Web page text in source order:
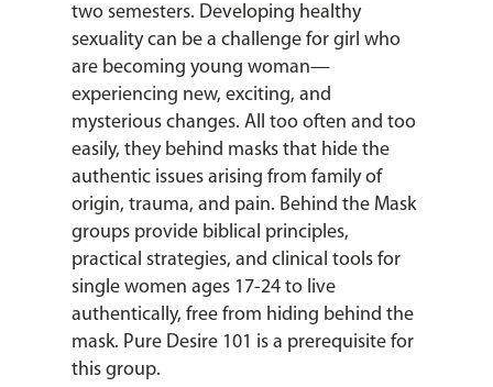
two semesters. Developing healthy
sexuality can be a challenge for girl who
are becoming young woman—
experiencing new, exciting, and
mysterious changes. All too often and too
easily, they behind masks that hide the
authentic issues arising from family of
origin, trauma, and pain. Behind the Mask
groups provide biblical principles,
practical strategies, and clinical tools for
single women ages 17-24 to live
authentically, free from hiding behind the
mask. Pure Desire 101 is a prerequisite for
this group.